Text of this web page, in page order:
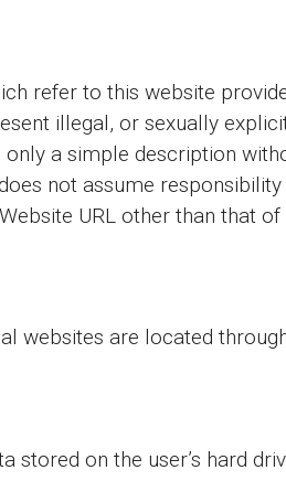
refer to this website
illegal, or sexually
a simple description
not assume
URL other than that of
websites are located
stored on the user’s hard